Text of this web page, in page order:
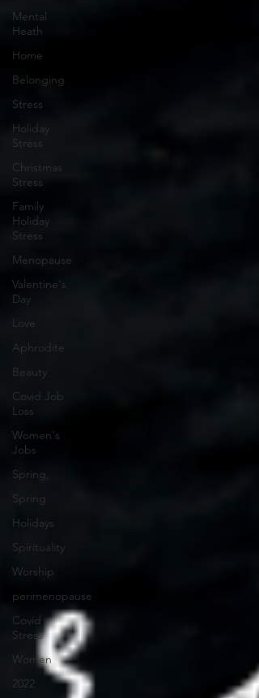
Mental
Heath
Home
Belonging
Stress
Holiday
Stress
Christmas
Stress
Family
Holiday
Stress
Menopause
Valentine's
Day
Love
Aphrodite
Beauty
Covid Job
Loss
Women's
Jobs
Spring,
Spring
Holidays
Spirituality
Worship
perimenopause
Covid
Stress
Women
2022